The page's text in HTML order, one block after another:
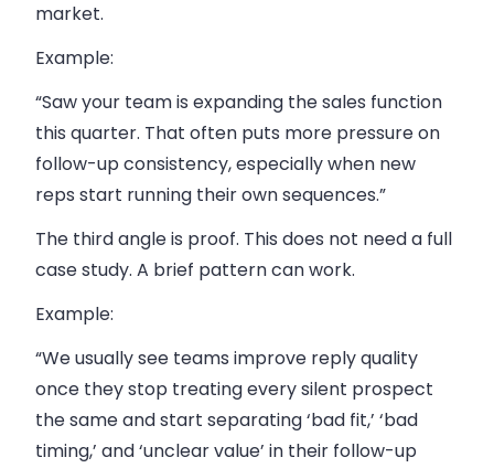
market.
Example:
“Saw your team is expanding the sales function
this quarter. That often puts more pressure on
follow-up consistency, especially when new
reps start running their own sequences.”
The third angle is proof. This does not need a full
case study. A brief pattern can work.
Example:
“We usually see teams improve reply quality
once they stop treating every silent prospect
the same and start separating ‘bad fit,’ ‘bad
timing,’ and ‘unclear value’ in their follow-up